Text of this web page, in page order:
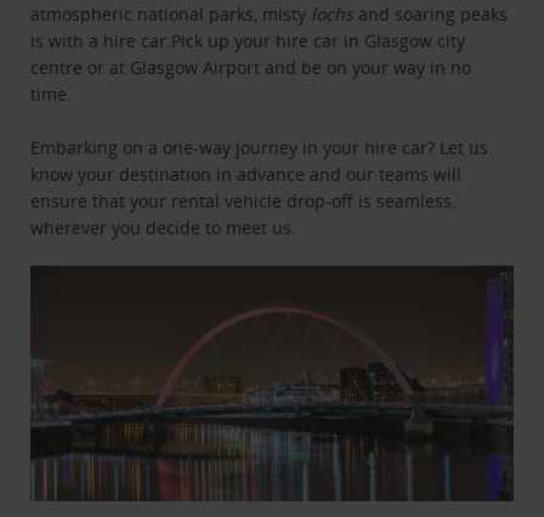
atmospheric national parks, misty lochs and soaring peaks
is with a hire car.Pick up your hire car in Glasgow city
centre or at Glasgow Airport and be on your way in no
time.
Embarking on a one-way journey in your hire car? Let us
know your destination in advance and our teams will
ensure that your rental vehicle drop-off is seamless,
wherever you decide to meet us.